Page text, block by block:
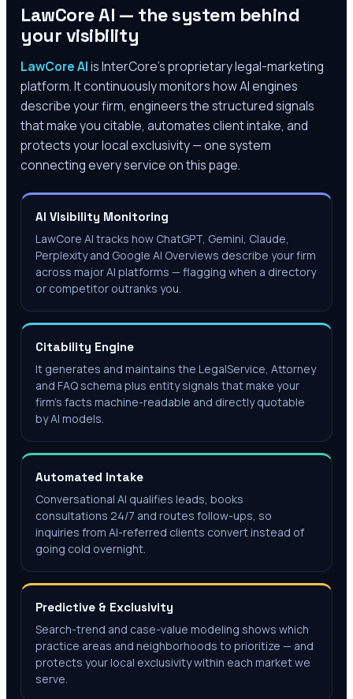
LawCore AI — the system behind
your visibility
LawCore AIis InterCore’s proprietary legal-marketing
platform. It continuously monitors how AI engines
describe your firm, engineers the structured signals
that make you citable, automates client intake, and
protects your local exclusivity — one system
connecting every service on this page.
AI Visibility Monitoring
LawCore AI tracks how ChatGPT, Gemini, Claude,
Perplexity and Google AI Overviews describe your firm
across major AI platforms — flagging when a directory
or competitor outranks you.
Citability Engine
It generates and maintains the LegalService, Attorney
and FAQ schema plus entity signals that make your
firm's facts machine-readable and directly quotable
by AI models.
Automated Intake
Conversational AI qualifies leads, books
consultations 24/7 and routes follow-ups, so
inquiries from AI-referred clients convert instead of
going cold overnight.
Predictive & Exclusivity
Search-trend and case-value modeling shows which
practice areas and neighborhoods to prioritize — and
protects your local exclusivity within each market we
serve.